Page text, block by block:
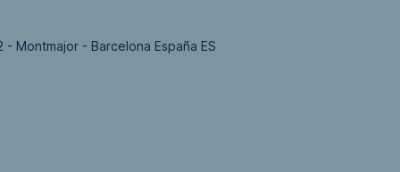
Montmajor - Barcelona España ES